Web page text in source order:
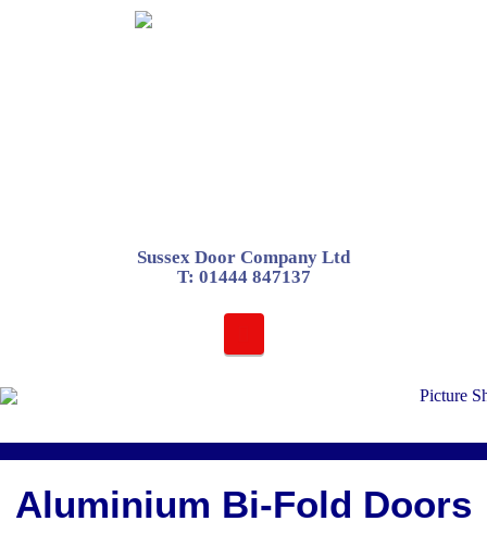
Sussex Door Company Ltd
T: 01444 847137
Aluminium Bi-Fold Doors